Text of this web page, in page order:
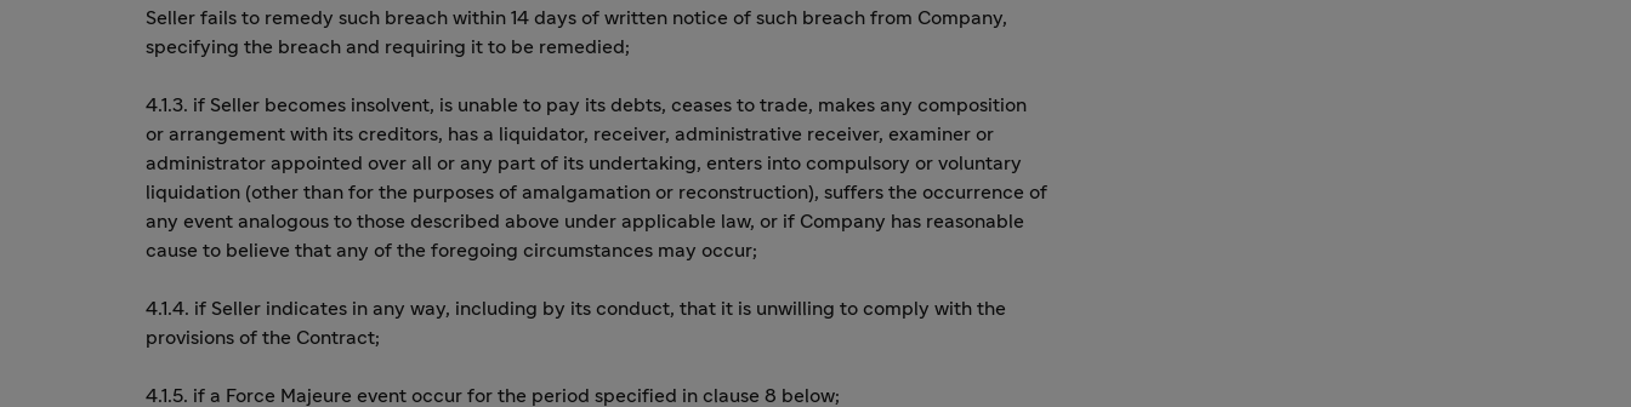
Seller fails to remedy such breach within 14 days of written notice of such breach from Company,
specifying the breach and requiring it to be remedied;
4.1.3. if Seller becomes insolvent, is unable to pay its debts, ceases to trade, makes any composition
or arrangement with its creditors, has a liquidator, receiver, administrative receiver, examiner or
administrator appointed over all or any part of its undertaking, enters into compulsory or voluntary
liquidation (other than for the purposes of amalgamation or reconstruction), suffers the occurrence of
any event analogous to those described above under applicable law, or if Company has reasonable
cause to believe that any of the foregoing circumstances may occur;
4.1.4. if Seller indicates in any way, including by its conduct, that it is unwilling to comply with the
provisions of the Contract;
4.1.5. if a Force Majeure event occur for the period specified in clause 8 below;